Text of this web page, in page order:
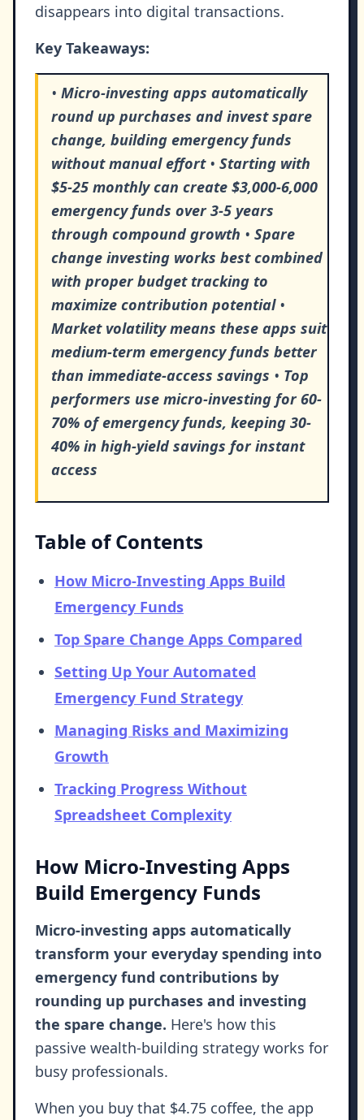
disappears into digital transactions.
Key Takeaways:
• Micro-investing apps automatically
round up purchases and invest spare
change, building emergency funds
without manual effort• Starting with
$5-25 monthly can create $3,000-6,000
emergency funds over 3-5 years
through compound growth • Spare
change investing works best combined
with proper budget tracking to
maximize contribution potential•
Market volatility means these apps suit
medium-term emergency funds better
than immediate-access savings • Top
performers use micro-investing for 60-
70% of emergency funds, keeping 30-
40% in high-yield savings for instant
access
Table of Contents
How Micro-Investing Apps Build
Emergency Funds
Top Spare Change Apps Compared
Setting Up Your Automated
Emergency Fund Strategy
Managing Risks and Maximizing
Growth
Tracking Progress Without
Spreadsheet Complexity
How Micro-Investing Apps
Build Emergency Funds
Micro-investing apps automatically
transform your everyday spending into
emergency fund contributions by
rounding up purchases and investing
the spare change. Here's how this
passive wealth-building strategy works for
busy professionals.
When you buy that $4.75 coffee, the app